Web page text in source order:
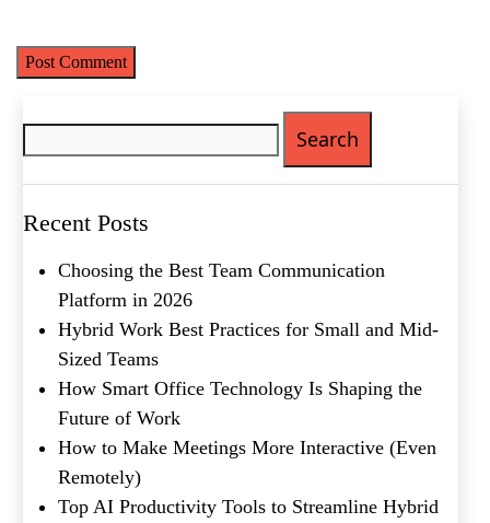
Recent Posts
Choosing the Best Team Communication
Platform in 2026
Hybrid Work Best Practices for Small and Mid-
Sized Teams
How Smart Office Technology Is Shaping the
Future of Work
How to Make Meetings More Interactive (Even
Remotely)
Top AI Productivity Tools to Streamline Hybrid
Shakespeare quote?
Submit